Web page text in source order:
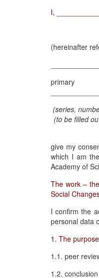
I,
(hereinafter
(series,
(to be filled
give my
which I am
Academy of
The work –
Social
I confirm the
personal data
1. The
1.1. peer
1.2.